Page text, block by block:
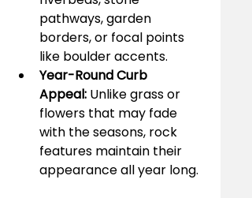
pathways, garden
borders, or focal points
like boulder accents.
Year-Round Curb
Appeal: Unlike grass or
flowers that may fade
with the seasons, rock
features maintain their
appearance all year long.